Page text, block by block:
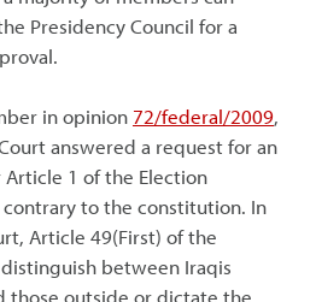
Presidency Council for a
in opinion 72/federal/2009,
answered a request for an
1 of the Election
to the constitution. In
Article 49(First) of the
between Iraqis
those outside or dictate the